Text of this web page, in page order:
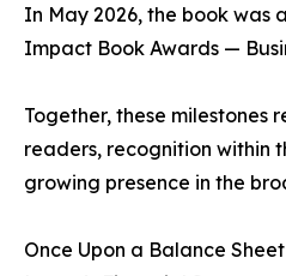
In May 2026, the book was
Impact Book Awards —
Together, these milestones
readers, recognition within
growing presence in the
Once Upon a Balance